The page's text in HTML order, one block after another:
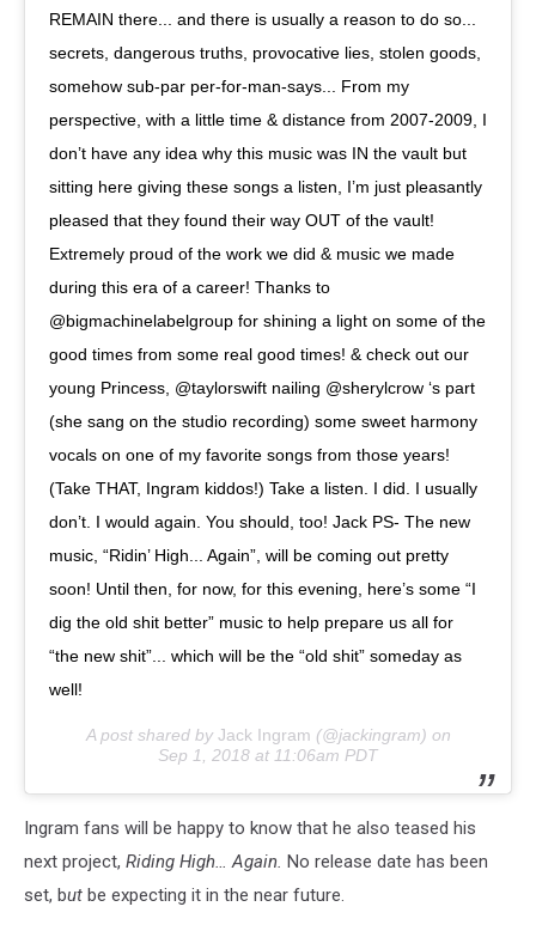
REMAIN there... and there is usually a reason to do so...
secrets, dangerous truths, provocative lies, stolen goods,
somehow sub-par per-for-man-says... From my
perspective, with a little time & distance from 2007-2009, I
don’t have any idea why this music was IN the vault but
sitting here giving these songs a listen, I’m just pleasantly
pleased that they found their way OUT of the vault!
Extremely proud of the work we did & music we made
during this era of a career! Thanks to
@bigmachinelabelgroup for shining a light on some of the
good times from some real good times! & check out our
young Princess, @taylorswift nailing @sherylcrow ‘s part
(she sang on the studio recording) some sweet harmony
vocals on one of my favorite songs from those years!
(Take THAT, Ingram kiddos!) Take a listen. I did. I usually
don’t. I would again. You should, too! Jack PS- The new
music, “Ridin’ High... Again”, will be coming out pretty
soon! Until then, for now, for this evening, here’s some “I
dig the old shit better” music to help prepare us all for
“the new shit”... which will be the “old shit” someday as
well!
A post shared by Jack Ingram (@jackingram) on
Sep 1, 2018 at 11:06am PDT
Ingram fans will be happy to know that he also teased his
next project, Riding High… Again. No release date has been
set, but be expecting it in the near future.